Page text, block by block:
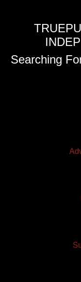
Searching